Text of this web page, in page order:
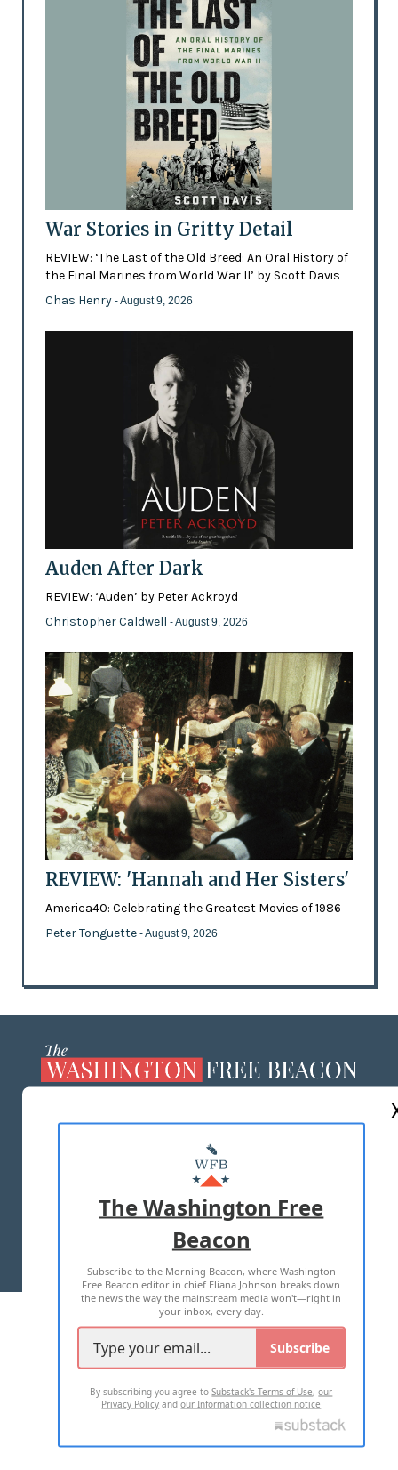
War Stories in Gritty Detail
REVIEW: ‘The Last of the Old Breed: An Oral History of
the Final Marines from World War II’ by Scott Davis
Chas Henry - August 9, 2026
Auden After Dark
REVIEW: ‘Auden’ by Peter Ackroyd
Christopher Caldwell - August 9, 2026
REVIEW: 'Hannah and Her Sisters'
America40: Celebrating the Greatest Movies of 1986
Peter Tonguette - August 9, 2026
MASTHEAD
ADVERTISE WITH US
TERMS OF USE PRIVACY POLICY
2026 ALL RIGHTS RESERVED
The Washington Free
Beacon
Subscribe to the Morning Beacon, where Washington
Free Beacon editor in chief Eliana Johnson breaks down
the news the way the mainstream media won't—right in
your inbox, every day.
Subscribe
By subscribing you agree toSubstack's Terms of Use,our
Privacy Policy andour Information collection notice